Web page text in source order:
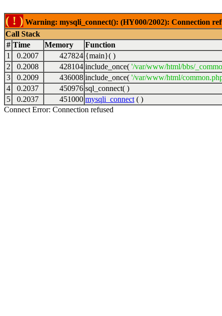
( ! ) Warning: mysqli_connect(): (HY000/2002): Connection
Call Stack
# Time Memory
Function
1
0.2007 427824 {main}( )
2
0.2008 428104 include_once( '/var/www/html/bbs/
3
0.2009 436008 include_once( '/var/www/html/
4
0.2037 450976 sql_connect( )
5
0.2037 451000 mysqli_connect ( )
Connect Error: Connection refused